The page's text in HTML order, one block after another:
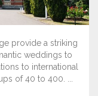
provide a striking
weddings to
to international
of 40 to 400. ...